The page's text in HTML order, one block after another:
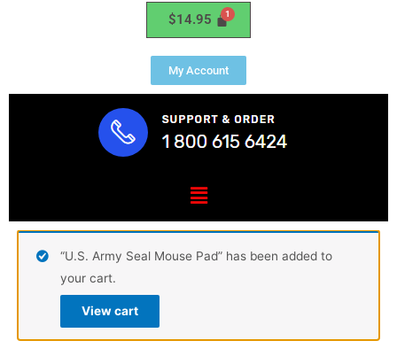
$14.95
My Account
Menu
“U.S. Army Seal Mouse Pad” has been added to
your cart.
View cart